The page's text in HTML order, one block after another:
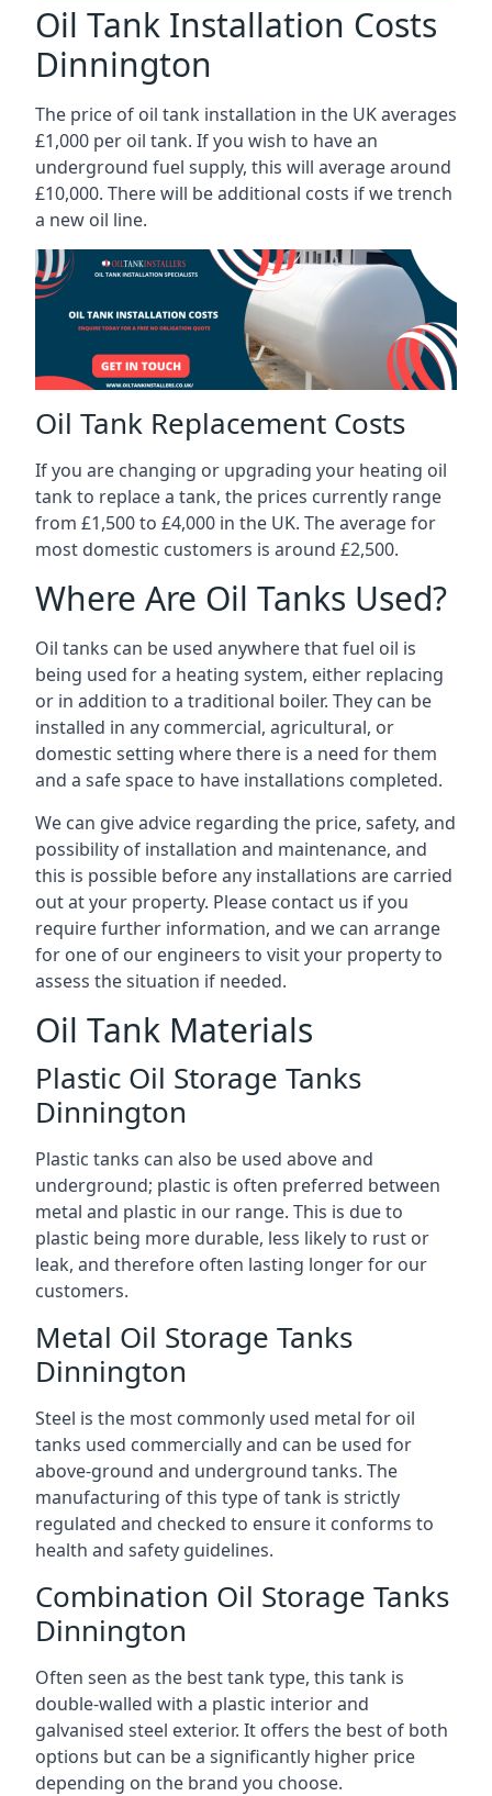
Oil Tank Installation Costs
Dinnington
The price of oil tank installation in the UK averages
£1,000 per oil tank. If you wish to have an
underground fuel supply, this will average around
£10,000. There will be additional costs if we trench
a new oil line.
Oil Tank Replacement Costs
If you are changing or upgrading your heating oil
tank to replace a tank, the prices currently range
from £1,500 to £4,000 in the UK. The average for
most domestic customers is around £2,500.
Where Are Oil Tanks Used?
Oil tanks can be used anywhere that fuel oil is
being used for a heating system, either replacing
or in addition to a traditional boiler. They can be
installed in any commercial, agricultural, or
domestic setting where there is a need for them
and a safe space to have installations completed.
We can give advice regarding the price, safety, and
possibility of installation and maintenance, and
this is possible before any installations are carried
out at your property. Please contact us if you
require further information, and we can arrange
for one of our engineers to visit your property to
assess the situation if needed.
Oil Tank Materials
Plastic Oil Storage Tanks
Dinnington
Plastic tanks can also be used above and
underground; plastic is often preferred between
metal and plastic in our range. This is due to
plastic being more durable, less likely to rust or
leak, and therefore often lasting longer for our
customers.
Metal Oil Storage Tanks
Dinnington
Steel is the most commonly used metal for oil
tanks used commercially and can be used for
above-ground and underground tanks. The
manufacturing of this type of tank is strictly
regulated and checked to ensure it conforms to
health and safety guidelines.
Combination Oil Storage Tanks
Dinnington
Often seen as the best tank type, this tank is
double-walled with a plastic interior and
galvanised steel exterior. It offers the best of both
options but can be a significantly higher price
depending on the brand you choose.